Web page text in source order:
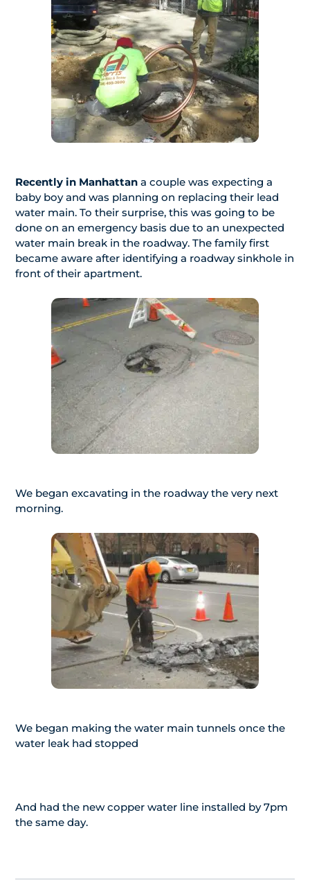
Recently in Manhattan a couple was expecting a
baby boy and was planning on replacing their lead
water main. To their surprise, this was going to be
done on an emergency basis due to an unexpected
water main break in the roadway. The family first
became aware after identifying a roadway sinkhole in
front of their apartment.
We began excavating in the roadway the very next
morning.
We began making the water main tunnels once the
water leak had stopped
And had the new copper water line installed by 7pm
the same day.